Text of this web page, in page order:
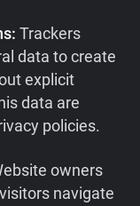
Trackers
data to create
explicit
data are
policies.
owners
navigate